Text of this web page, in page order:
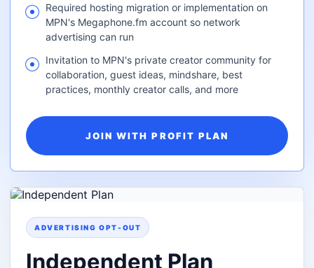
Required hosting migration or implementation on
MPN's Megaphone.fm account so network
advertising can run
Invitation to MPN's private creator community for
collaboration, guest ideas, mindshare, best
practices, monthly creator calls, and more
JOIN WITH PROFIT PLAN
ADVERTISING OPT-OUT
Independent Plan